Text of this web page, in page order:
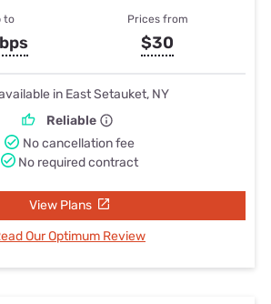
to Prices from
$30
in East Setauket, NY
Reliable
No cancellation fee
No required contract
View Plans
Our Optimum Review